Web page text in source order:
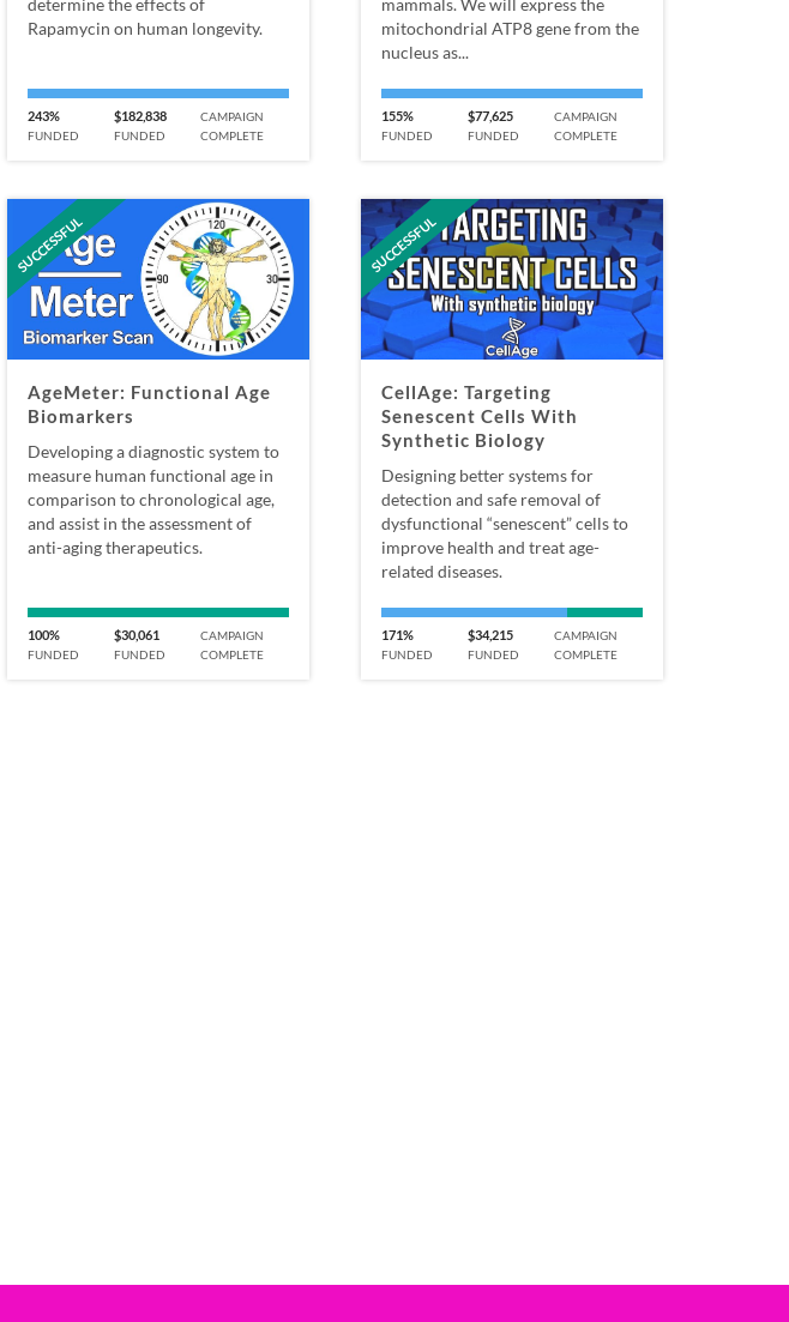
determine the effects of
Rapamycin on human longevity.
243%
FUNDED
$182,838
FUNDED
CAMPAIGN
COMPLETE
mammals. We will express the
mitochondrial ATP8 gene from the
nucleus as...
155%
FUNDED
$77,625
FUNDED
CAMPAIGN
COMPLETE
SUCCESSFUL
AgeMeter: Functional Age
Biomarkers
Developing a diagnostic system to
measure human functional age in
comparison to chronological age,
and assist in the assessment of
anti-aging therapeutics.
100%
FUNDED
$30,061
FUNDED
CAMPAIGN
COMPLETE
SUCCESSFUL
CellAge: Targeting
Senescent Cells With
Synthetic Biology
Designing better systems for
detection and safe removal of
dysfunctional “senescent” cells to
improve health and treat age-
related diseases.
171%
FUNDED
$34,215
FUNDED
CAMPAIGN
COMPLETE